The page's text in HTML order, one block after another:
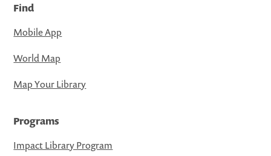
Find
Mobile App
World Map
Map Your Library
Programs
Impact Library Program